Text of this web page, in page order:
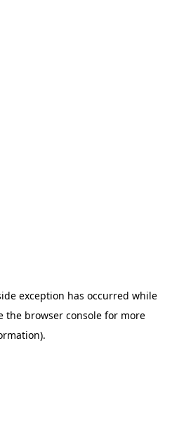
exception has occurred while
the browser consolefor more